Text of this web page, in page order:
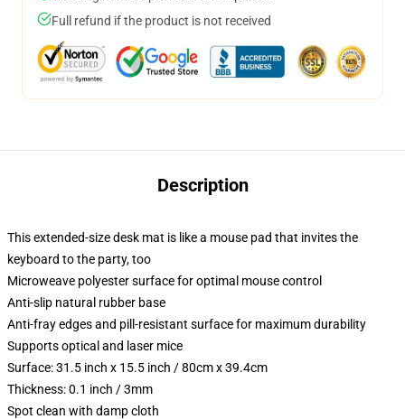
Full refund if the product is not received
Description
This extended-size desk mat is like a mouse pad that invites the
keyboard to the party, too
Microweave polyester surface for optimal mouse control
Anti-slip natural rubber base
Anti-fray edges and pill-resistant surface for maximum durability
Supports optical and laser mice
Surface: 31.5 inch x 15.5 inch / 80cm x 39.4cm
Thickness: 0.1 inch / 3mm
Spot clean with damp cloth